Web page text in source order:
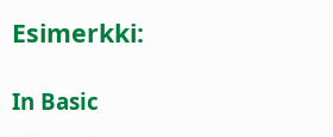
Esimerkki:
In Basic